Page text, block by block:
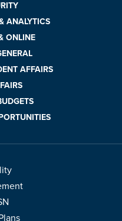
ANALYTICS
ONLINE
AFFAIRS